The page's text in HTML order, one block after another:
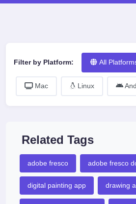
Filter by Platform: All
Mac Linux
Related Tags
adobe fresco adobe fresco
digital painting app drawing